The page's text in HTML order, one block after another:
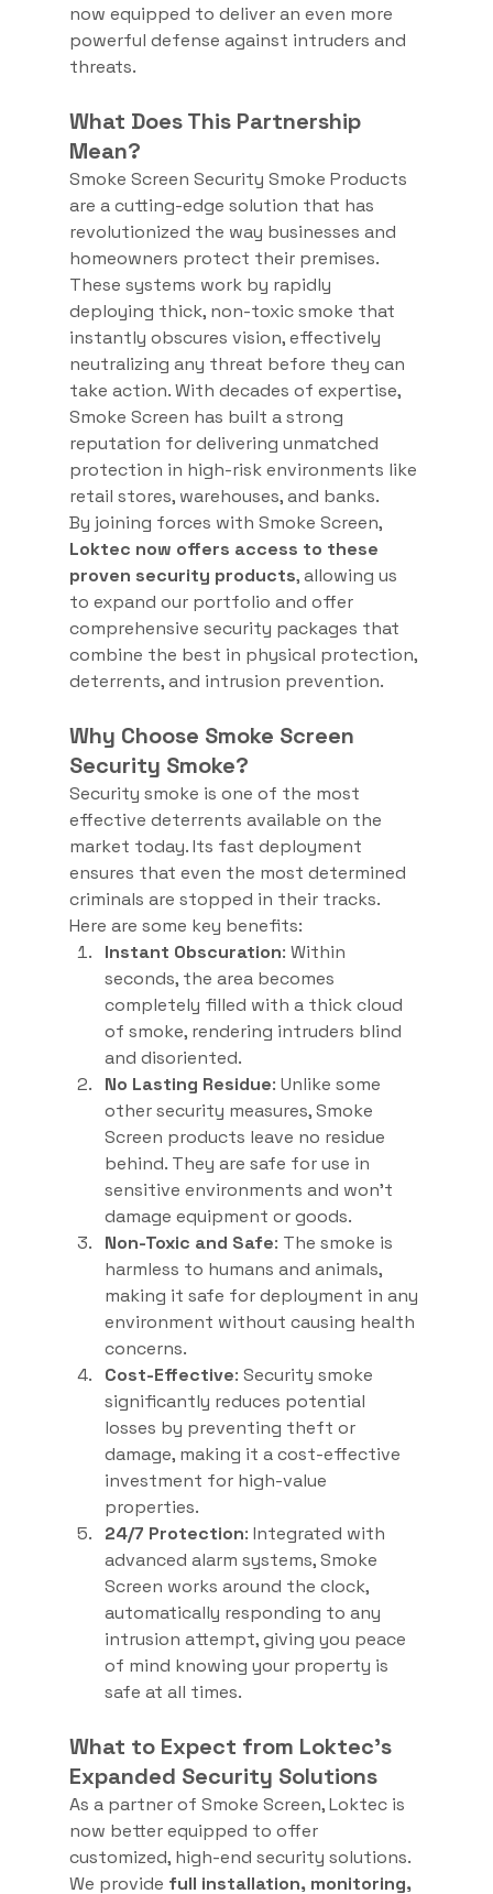
now equipped to deliver an even more
powerful defense against intruders and
threats.
What Does This Partnership
Mean?
Smoke Screen Security Smoke Products
are a cutting-edge solution that has
revolutionized the way businesses and
homeowners protect their premises.
These systems work by rapidly
deploying thick, non-toxic smoke that
instantly obscures vision, effectively
neutralizing any threat before they can
take action. With decades of expertise,
Smoke Screen has built a strong
reputation for delivering unmatched
protection in high-risk environments like
retail stores, warehouses, and banks.
By joining forces with Smoke Screen,
Loktec now offers access to these
proven security products, allowing us
to expand our portfolio and offer
comprehensive security packages that
combine the best in physical protection,
deterrents, and intrusion prevention.
Why Choose Smoke Screen
Security Smoke?
Security smoke is one of the most
effective deterrents available on the
market today. Its fast deployment
ensures that even the most determined
criminals are stopped in their tracks.
Here are some key benefits:
Instant Obscuration: Within
seconds, the area becomes
completely filled with a thick cloud
of smoke, rendering intruders blind
and disoriented.
No Lasting Residue: Unlike some
other security measures, Smoke
Screen products leave no residue
behind. They are safe for use in
sensitive environments and won’t
damage equipment or goods.
Non-Toxic and Safe: The smoke is
harmless to humans and animals,
making it safe for deployment in any
environment without causing health
concerns.
Cost-Effective: Security smoke
significantly reduces potential
losses by preventing theft or
damage, making it a cost-effective
investment for high-value
properties.
24/7 Protection: Integrated with
advanced alarm systems, Smoke
Screen works around the clock,
automatically responding to any
intrusion attempt, giving you peace
of mind knowing your property is
safe at all times.
What to Expect from Loktec's
Expanded Security Solutions
As a partner of Smoke Screen, Loktec is
now better equipped to offer
customized, high-end security solutions.
We provide full installation, monitoring,